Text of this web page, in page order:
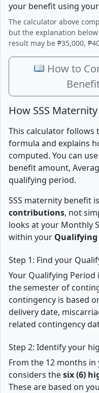
your benefit using
The calculator above
but the explanation
result may be ₱35,000,
How to
How SSS
This calculator follows
formula and explains
computed. You can
benefit amount,
qualifying period.
SSS maternity benefit
contributions, not
looks at your Monthly
within your Qualifying
Step 1: Find your
Your Qualifying
the semester of
contingency is based
delivery date,
related contingency
Step 2: Identify your
From the 12 months in
considers thesix (6)
These are based on